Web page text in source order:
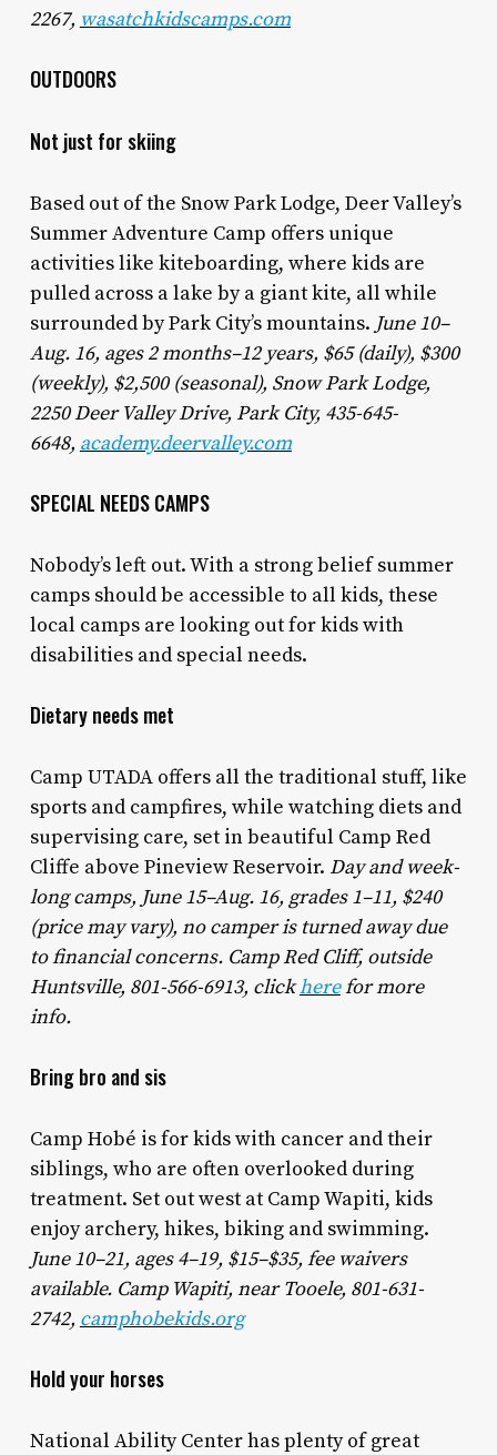
2267, wasatchkidscamps.com
OUTDOORS
Not just for skiing
Based out of the Snow Park Lodge, Deer Valley’s
Summer Adventure Camp offers unique
activities like kiteboarding, where kids are
pulled across a lake by a giant kite, all while
surrounded by Park City’s mountains. June 10–
Aug. 16, ages 2 months–12 years, $65 (daily), $300
(weekly), $2,500 (seasonal), Snow Park Lodge,
2250 Deer Valley Drive, Park City, 435-645-
6648, academy.deervalley.com
SPECIAL NEEDS CAMPS
Nobody’s left out. With a strong belief summer
camps should be accessible to all kids, these
local camps are looking out for kids with
disabilities and special needs.
Dietary needs met
Camp UTADA offers all the traditional stuff, like
sports and campfires, while watching diets and
supervising care, set in beautiful Camp Red
Cliffe above Pineview Reservoir. Day and week-
long camps, June 15–Aug. 16, grades 1–11, $240
(price may vary), no camper is turned away due
to financial concerns. Camp Red Cliff, outside
Huntsville, 801-566-6913, clickherefor more
info.
Bring bro and sis
Camp Hobé is for kids with cancer and their
siblings, who are often overlooked during
treatment. Set out west at Camp Wapiti, kids
enjoy archery, hikes, biking and swimming.
June 10–21, ages 4–19, $15–$35, fee waivers
available. Camp Wapiti, near Tooele, 801-631-
2742, camphobekids.org
Hold your horses
National Ability Center has plenty of great